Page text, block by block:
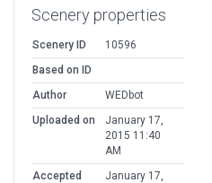
Scenery properties
Scenery ID
10596
Based on ID
Author
WEDbot
Uploaded on
January 17,
2015 11:40
AM
Accepted
January 17,